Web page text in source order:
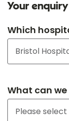
Your enquiry
Which
What can